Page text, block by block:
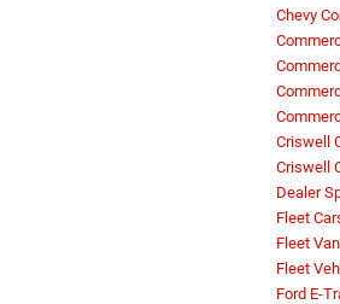
Chevy
Criswell
Criswell
Dealer
Fleet
Fleet
Fleet
Ford E-